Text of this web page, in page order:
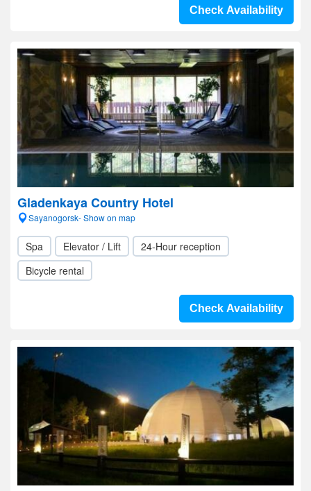
Check Availability
Gladenkaya Country Hotel
Sayanogorsk- Show on map
Spa Elevator / Lift
24-Hour reception
Bicycle rental
Check Availability